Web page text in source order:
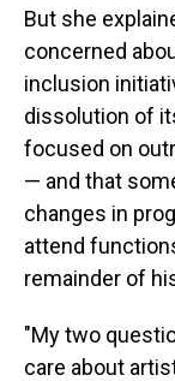
But she
concerned
inclusion
dissolution of
focused on
— and that
changes in
attend
remainder of
"My two
care about